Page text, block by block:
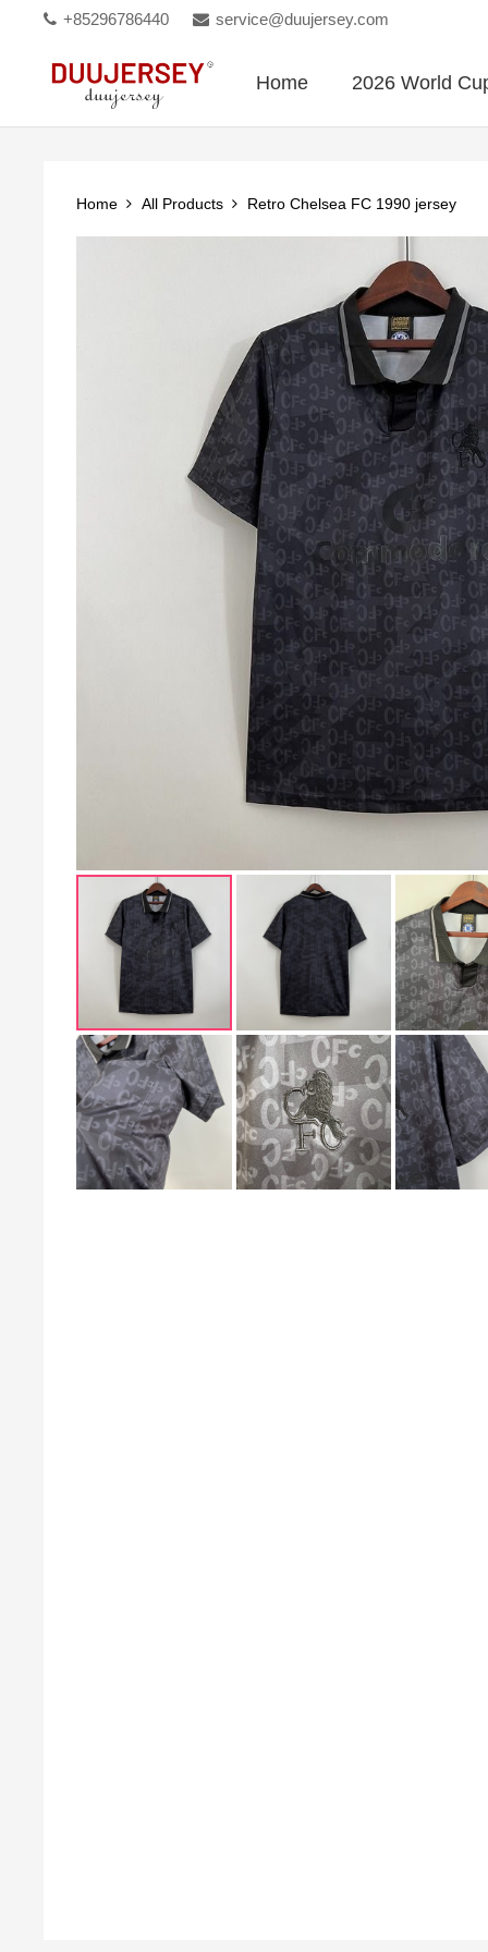
+85296786440 service@duujersey.com
Home 2026 World
Home All Products Retro Chelsea FC 1990 jersey